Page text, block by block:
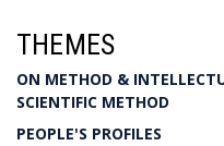
THEMES
ON METHOD &
SCIENTIFIC METHOD
PEOPLE'S PROFILES